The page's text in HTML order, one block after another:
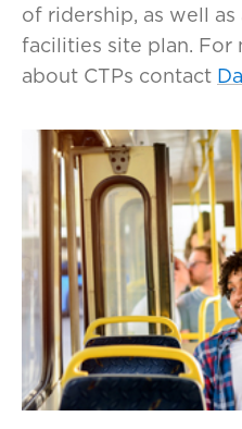
of ridership, as well
facilities site plan.
about CTPs contact